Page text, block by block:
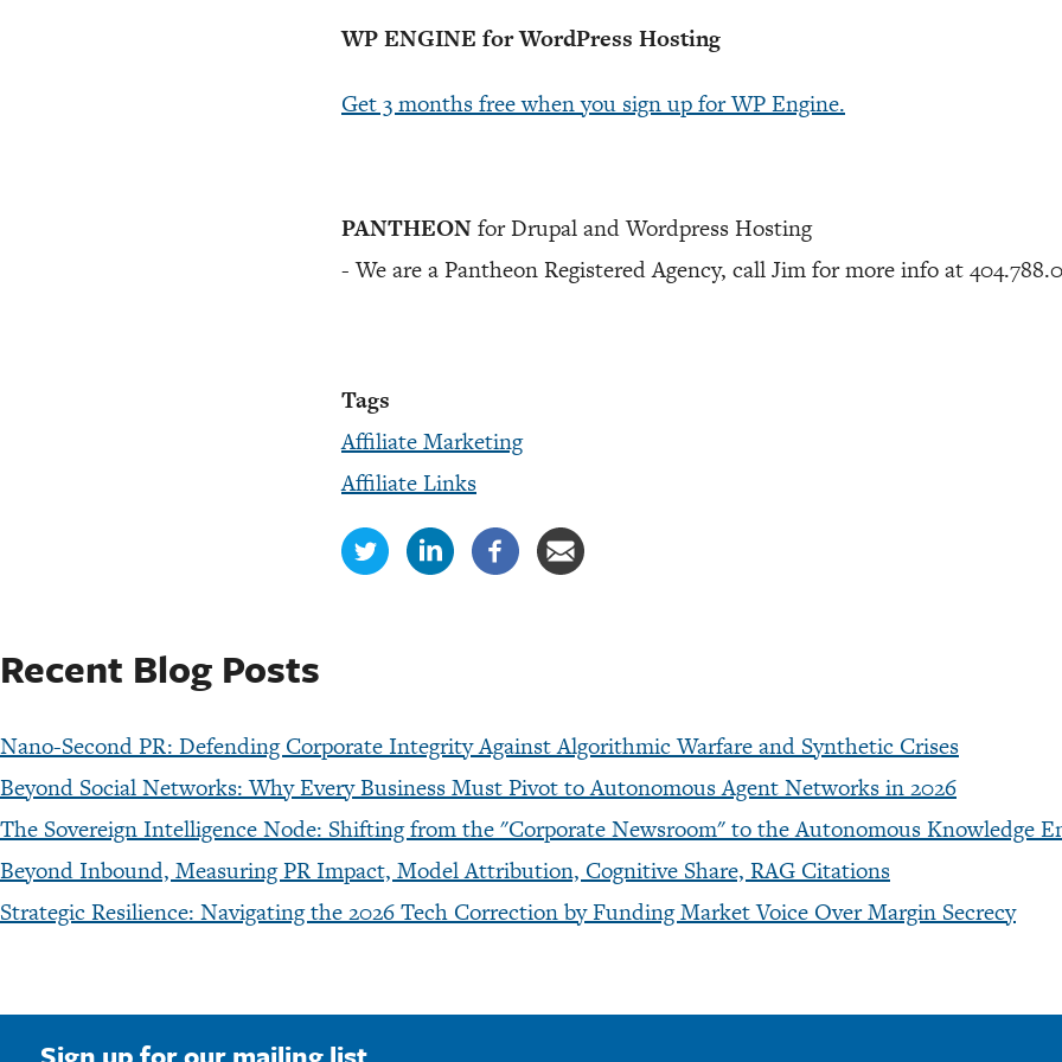
WP ENGINE for WordPress Hosting
Get 3 months free when you sign up for WP Engine.
PANTHEONfor Drupal and Wordpress Hosting
- We are a Pantheon Registered Agency, call Jim for more info at
Tags
Affiliate Marketing
Affiliate Links
Recent Blog Posts
Nano-Second PR: Defending Corporate Integrity Against Algorithmic Warfare and Synthetic Crises
Beyond Social Networks: Why Every Business Must Pivot to Autonomous Agent Networks in 2026
The Sovereign Intelligence Node: Shifting from the "Corporate Newsroom" to the Autonomous Knowledge
Beyond Inbound, Measuring PR Impact, Model Attribution, Cognitive Share, RAG Citations
Strategic Resilience: Navigating the 2026 Tech Correction by Funding Market Voice Over Margin Secrecy